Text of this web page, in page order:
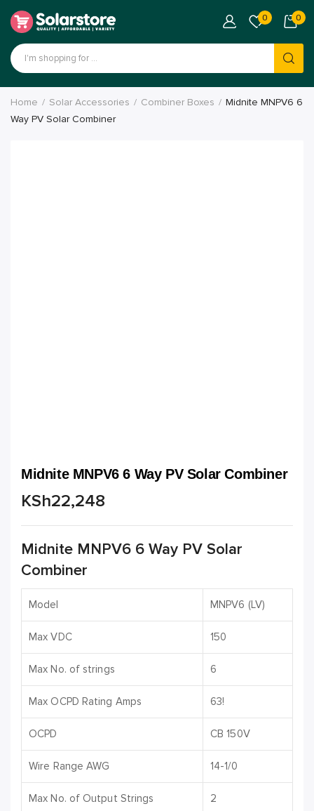
0 0
Home Solar Accessories Combiner Boxes
Midnite MNPV6 6
Way PV Solar Combiner
Midnite MNPV6 6 Way PV Solar Combiner
KSh22,248
Midnite MNPV6 6 Way PV Solar
Combiner
Model MNPV6 (LV)
Max VDC 150
Max No. of strings 6
Max OCPD Rating Amps 63!
OCPD CB 150V
Wire Range AWG 14-1/0
Max No. of Output Strings 2